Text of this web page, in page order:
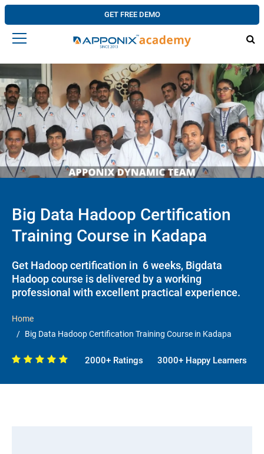
GET FREE DEMO
Big Data Hadoop Certification
Training Course in Kadapa
Get Hadoop certification in 6 weeks, Bigdata
Hadoop course is delivered by a working
professional with excellent practical experience.
Home
Big Data Hadoop Certification Training Course in Kadapa
2000+ Ratings 3000+ Happy Learners